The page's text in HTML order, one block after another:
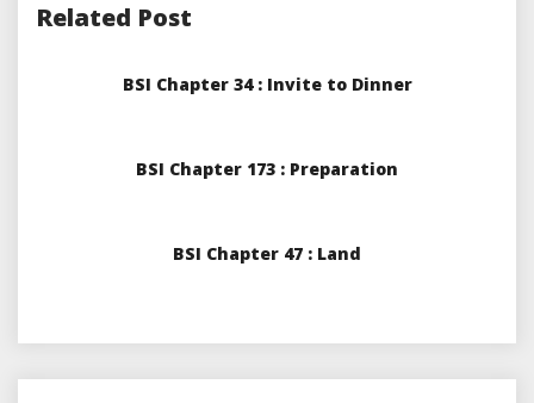
Related Post
BSI Chapter 34 : Invite to Dinner
BSI Chapter 173 : Preparation
BSI Chapter 47 : Land